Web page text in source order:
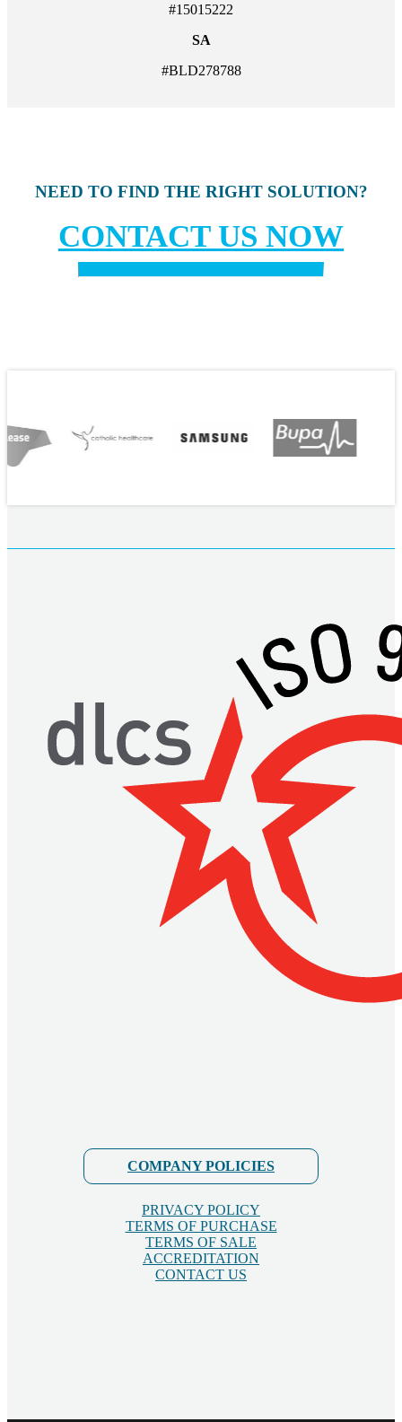
#15015222
SA
#BLD278788
NEED TO FIND THE RIGHT SOLUTION?
CONTACT US NOW
COMPANY POLICIES
PRIVACY POLICY
TERMS OF PURCHASE
TERMS OF SALE
ACCREDITATION
CONTACT US